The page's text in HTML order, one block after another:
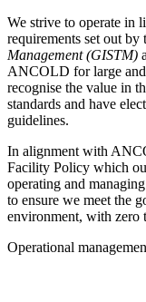
We strive to operate in
requirements set out by
Management (GISTM)
ANCOLD for large and
recognise the value in
standards and have
guidelines.
In alignment with
Facility Policy which
operating and
to ensure we meet the
environment, with zero
Operational